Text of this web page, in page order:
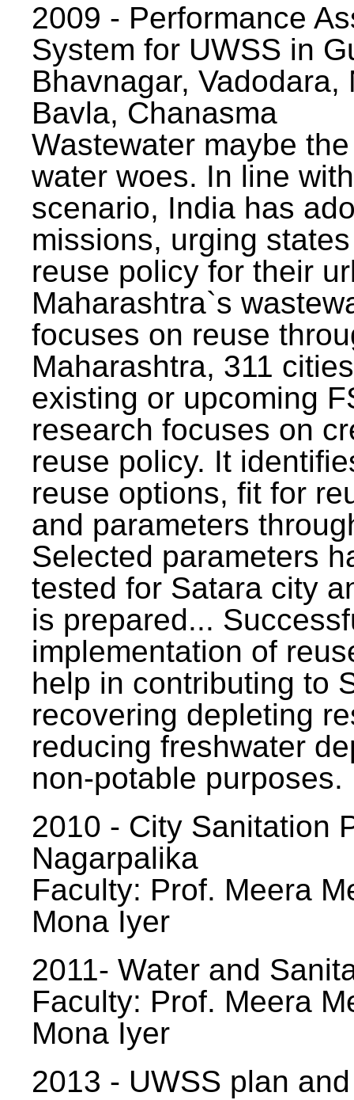
2009 - Performance
System for UWSS in
Bhavnagar, Vadodara,
Bavla, Chanasma
Wastewater maybe
water woes. In line
scenario, India has
missions, urging
reuse policy for their
Maharashtra`s
focuses on reuse
Maharashtra, 311
existing or upcoming
research focuses on
reuse policy. It
reuse options, fit for
and parameters
Selected parameters
tested for Satara city
is prepared...
implementation of
help in contributing to
recovering depleting
reducing freshwater
non-potable purposes.
2010 - City Sanitation
Nagarpalika
Faculty: Prof. Meera
Mona Iyer
2011- Water and
Faculty: Prof. Meera
Mona Iyer
2013 - UWSS plan